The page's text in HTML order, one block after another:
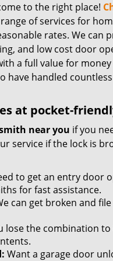
to the right place!
of services for
rates. We can
and low cost door
a full value for
have handled
at pocket-
near you if you
service if the lock is
to get an entry door
for fast assistance.
can get broken and
lose the combination
Want a garage door